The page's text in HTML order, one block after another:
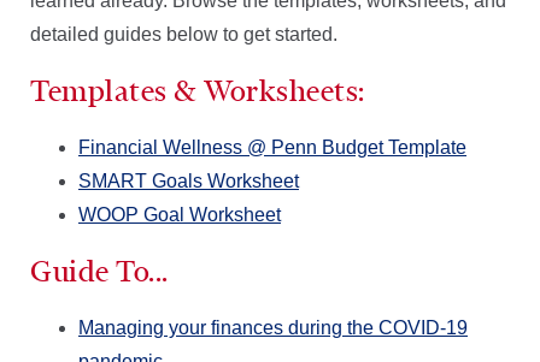
detailed guides below to get started.
Templates & Worksheets:
Financial Wellness @ Penn Budget Template
SMART Goals Worksheet
WOOP Goal Worksheet
Guide To...
Managing your finances during the COVID-19